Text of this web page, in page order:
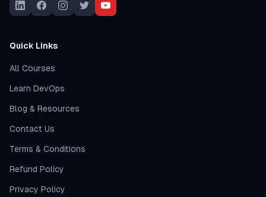
Quick Links
All Courses
Learn DevOps
Blog & Resources
Contact Us
Terms & Conditions
Refund Policy
Privacy Policy